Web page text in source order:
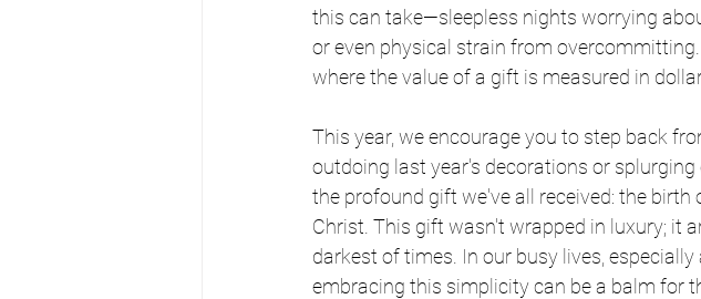
this can take—sleepless nights worrying
or even physical strain from
where the value of a gift is measured in
This year, we encourage you to step back
outdoing last year's decorations or
the profound gift we've all received: the
Christ. This gift wasn't wrapped in luxury; it
darkest of times. In our busy lives,
embracing this simplicity can be a balm for